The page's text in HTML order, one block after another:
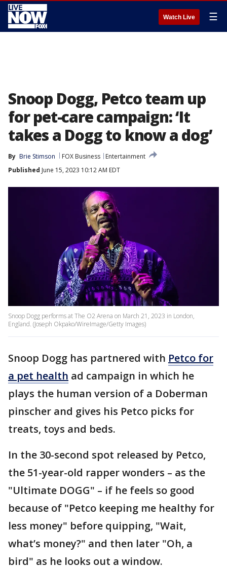
Watch Live ☰
Snoop Dogg, Petco team up
for pet-care campaign: ‘It
takes a Dogg to know a dog’
By Brie Stimson FOX Business
Entertainment
Published June 15, 2023 10:12 AM EDT
Snoop Dogg performs at The O2 Arena on March 21, 2023 in London,
England. (Joseph Okpako/WireImage/Getty Images)
Snoop Dogg has partnered with Petco for
a pet health ad campaign in which he
plays the human version of a Doberman
pinscher and gives his Petco picks for
treats, toys and beds.
In the 30-second spot released by Petco,
the 51-year-old rapper wonders – as the
"Ultimate DOGG" – if he feels so good
because of "Petco keeping me healthy for
less money" before quipping, "Wait,
what’s money?" and then later "Oh, a
bird" as he looks out a window.